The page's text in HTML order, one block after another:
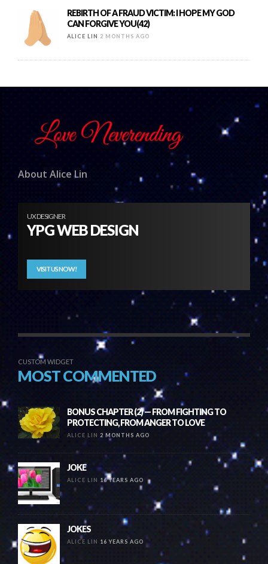
REBIRTH OF A FRAUD VICTIM: I HOPE MY GOD
CAN FORGIVE YOU(42)
ALICE LIN 2 MONTHS AGO
About Alice Lin
UX DESIGNER
YPG WEB DESIGN
VISIT US NOW!
CUSTOM WIDGET
MOST COMMENTED
BONUS CHAPTER (2) — FROM FIGHTING TO
PROTECTING, FROM ANGER TO LOVE
ALICE LIN 2 MONTHS AGO
JOKE
ALICE LIN 16 YEARS AGO
JOKES
ALICE LIN 16 YEARS AGO